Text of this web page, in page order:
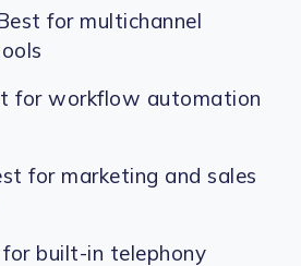
Best for multichannel
for workflow automation
for marketing and sales
for built-in telephony